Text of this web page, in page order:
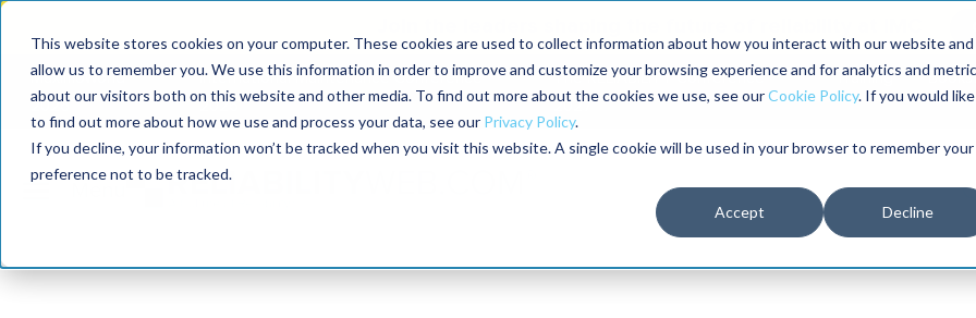
This website stores cookies on your computer. These cookies are used to collect information about how you interact with our website and
allow us to remember you. We use this information in order to improve and customize your browsing experience and for analytics and
about our visitors both on this website and other media. To find out more about the cookies we use, see ourCookie Policy. If you would like
to find out more about how we use and process your data, see our Privacy Policy.
If you decline, your information won’t be tracked when you visit this website. A single cookie will be used in your browser to remember your
preference not to be tracked.
Accept Decline
MaximoWorld
2026
International Maintenance Conference
2026
The RELIABILITY Conference
2027
Training